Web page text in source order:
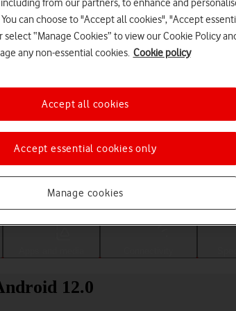
Choose a help topic
12.0
including from our partners, to enhance and
can choose to "Accept all cookies", "Accept
select “Manage Cookies” to view our Cookie Policy
any non-essential cookies. Cookie policy
Manage cookies
Accept essential cookies only
Accept all cookies